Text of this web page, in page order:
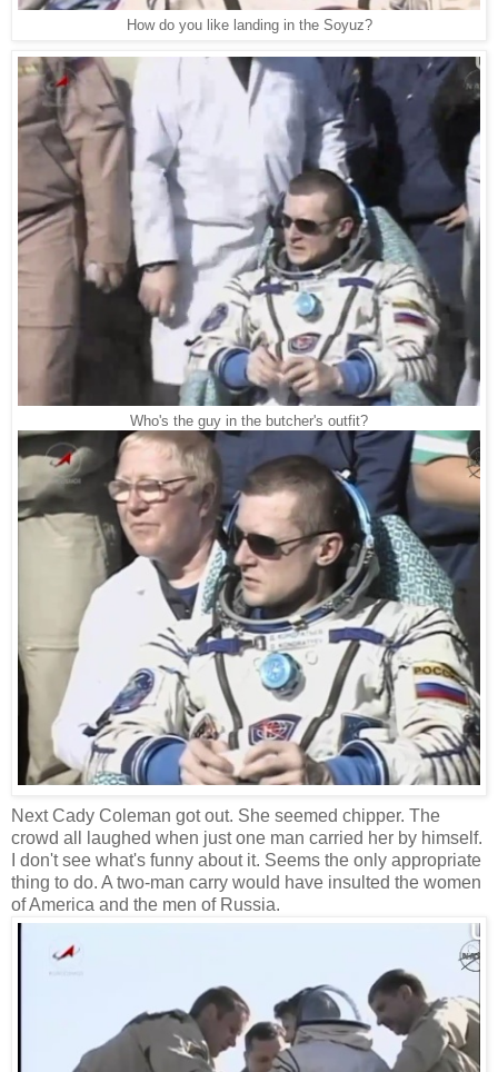
How do you like landing in the Soyuz?
Who's the guy in the butcher's outfit?
Next Cady Coleman got out. She seemed chipper. The
crowd all laughed when just one man carried her by himself.
I don't see what's funny about it. Seems the only appropriate
thing to do. A two-man carry would have insulted the women
of America and the men of Russia.